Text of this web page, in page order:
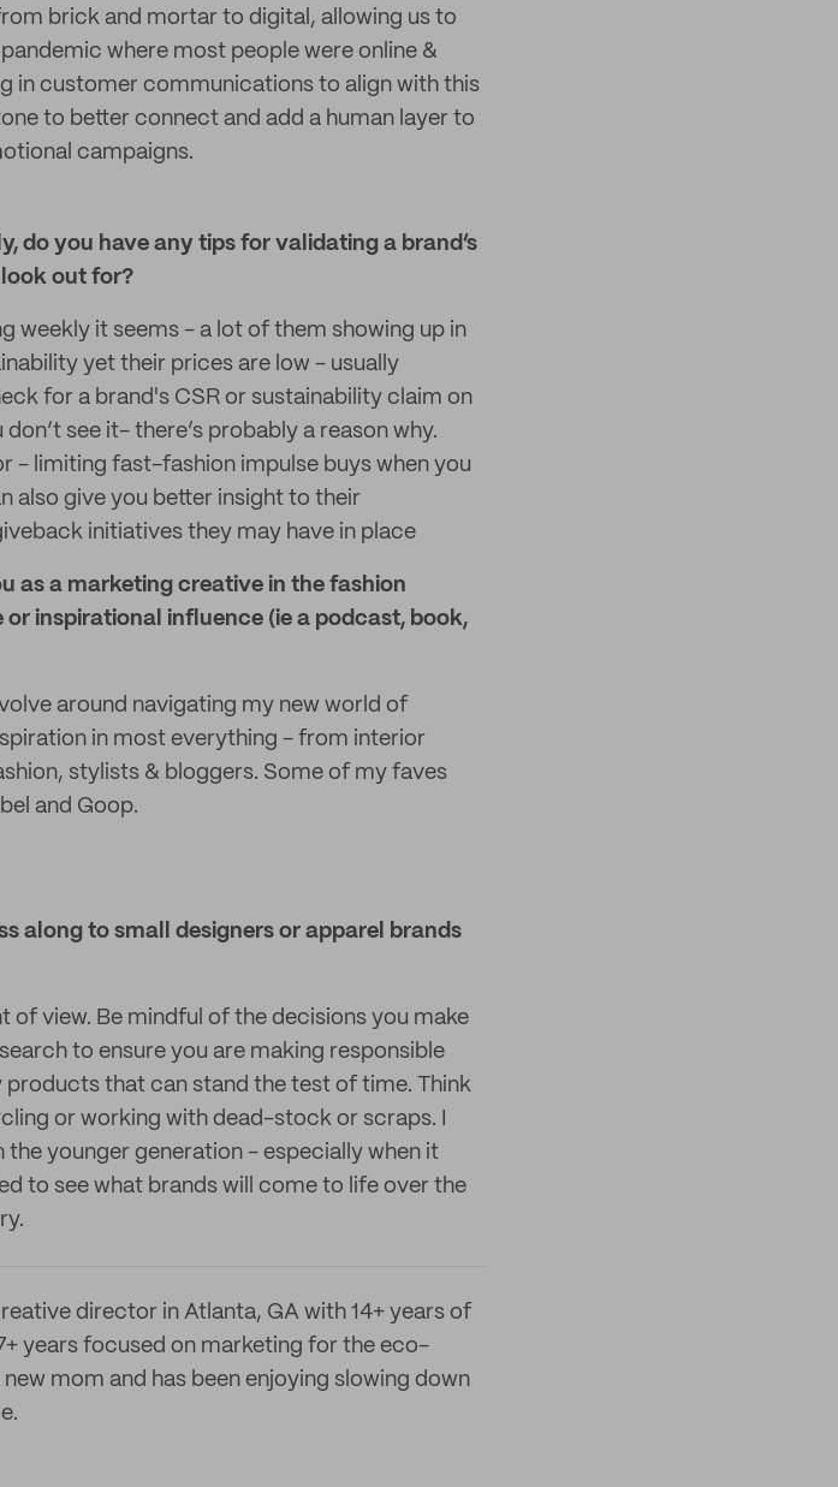
brick and mortar to digital, allowing us to
where most people were online &
in customer communications to align with this
to better connect and add a human layer to
campaigns.
do you have any tips for validating a brand’s
out for?
weekly it seems - a lot of them showing up in
yet their prices are low - usually
for a brand's CSR or sustainability claim on
see it- there’s probably a reason why.
- limiting fast-fashion impulse buys when you
also give you better insight to their
initiatives they may have in place
as a marketing creative in the fashion
inspirational influence (ie a podcast, book,
around navigating my new world of
in most everything - from interior
stylists & bloggers. Some of my faves
and Goop.
along to small designers or apparel brands
view. Be mindful of the decisions you make
to ensure you are making responsible
that can stand the test of time. Think
or working with dead-stock or scraps. I
younger generation - especially when it
to see what brands will come to life over the
director in Atlanta, GA with 14+ years of
years focused on marketing for the eco-
mom and has been enjoying slowing down